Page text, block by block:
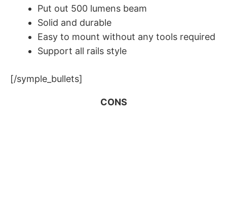
Put out 500 lumens beam
​Solid and durable
​Easy to mount without any tools required
Support all rails style
[/symple_bullets]
CONS